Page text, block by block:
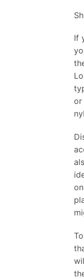
If
or